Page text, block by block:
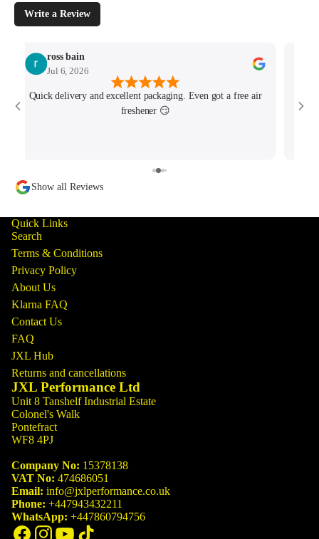
Write a Review
ross bain
Jul 6, 2026
Quick delivery and excellent packaging. Even got a free air
freshener 😏
Show all Reviews
Quick Links
Search
Terms & Conditions
Privacy Policy
About Us
Klarna FAQ
Contact Us
FAQ
JXL Hub
Returns and cancellations
JXL Performance Ltd
Unit 8 Tanshelf Industrial Estate
Colonel's Walk
Pontefract
WF8 4PJ
Company No: 15378138
VAT No: 474686051
Email: info@jxlperformance.co.uk
Phone: +447943432211
WhatsApp: +447860794756